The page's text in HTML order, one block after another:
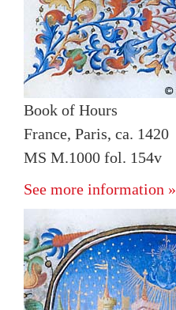
Book of Hours
France, Paris, ca. 1420
MS M.1000 fol. 154v
See more information »